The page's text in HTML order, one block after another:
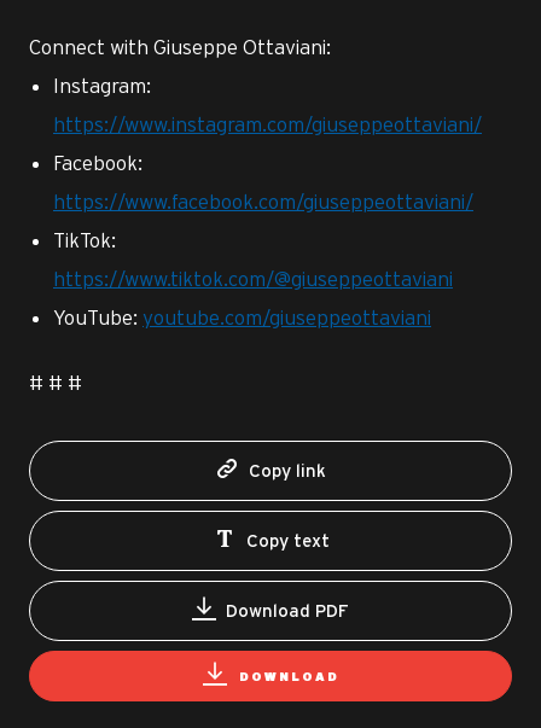
Connect with Giuseppe Ottaviani:
Instagram:
https://www.instagram.com/giuseppeottaviani/
Facebook:
https://www.facebook.com/giuseppeottaviani/
TikTok:
https://www.tiktok.com/@giuseppeottaviani
YouTube: youtube.com/giuseppeottaviani
# # #
Copy link
Copy text
Download PDF
DOWNLOAD